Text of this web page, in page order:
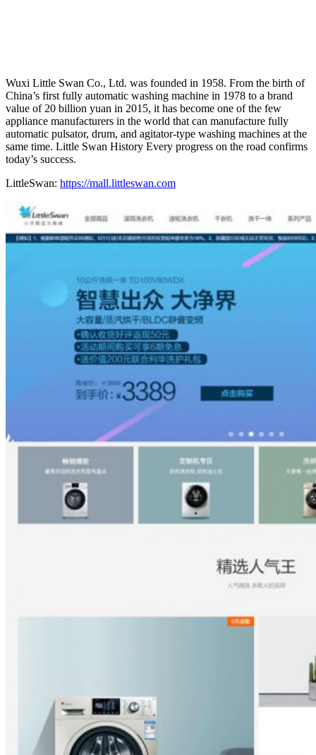
Wuxi Little Swan Co., Ltd. was founded in 1958. From the birth of
China’s first fully automatic washing machine in 1978 to a brand
value of 20 billion yuan in 2015, it has become one of the few
appliance manufacturers in the world that can manufacture fully
automatic pulsator, drum, and agitator-type washing machines at the
same time. Little Swan History Every progress on the road confirms
today’s success.
LittleSwan: https://mall.littleswan.com